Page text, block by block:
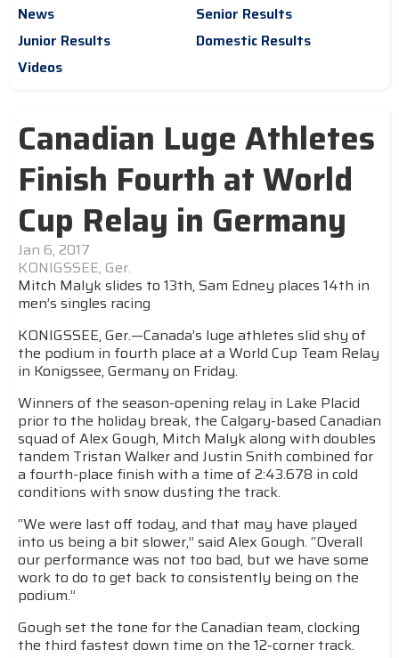
News
Senior Results
Junior Results
Domestic Results
Videos
Canadian Luge Athletes
Finish Fourth at World
Cup Relay in Germany
Jan 6, 2017
KONIGSSEE, Ger.
Mitch Malyk slides to 13th, Sam Edney places 14th in
men’s singles racing
KONIGSSEE, Ger.—Canada’s luge athletes slid shy of
the podium in fourth place at a World Cup Team Relay
in Konigssee, Germany on Friday.
Winners of the season-opening relay in Lake Placid
prior to the holiday break, the Calgary-based Canadian
squad of Alex Gough, Mitch Malyk along with doubles
tandem Tristan Walker and Justin Snith combined for
a fourth-place finish with a time of 2:43.678 in cold
conditions with snow dusting the track.
“We were last off today, and that may have played
into us being a bit slower,” said Alex Gough. “Overall
our performance was not too bad, but we have some
work to do to get back to consistently being on the
podium.”
Gough set the tone for the Canadian team, clocking
the third fastest down time on the 12-corner track.